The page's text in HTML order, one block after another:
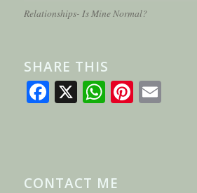
Relationships- Is Mine Normal?
SHARE THIS
Facebook
X WhatsApp
CONTACT ME